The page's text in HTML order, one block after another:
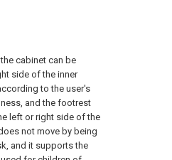
cabinet can be
side of the inner
to the user's
and the footrest
left or right side of the
not move by being
and it supports the